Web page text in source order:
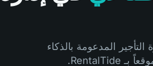
المدعومة بالذكاء